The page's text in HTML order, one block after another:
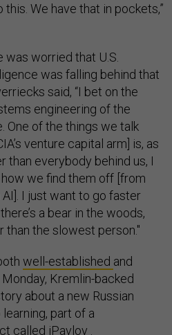
this. We have that in pockets,”
worried that U.S.
was falling behind that
said, “I bet on the
engineering of the
One of the things we talk
venture capital arm] is, as
than everybody behind us, I
how we find them off [from
I just want to go faster
a bear in the woods,
than the slowest person."
well-established and
Monday, Kremlin-backed
about a new Russian
part of a
called iPavlov